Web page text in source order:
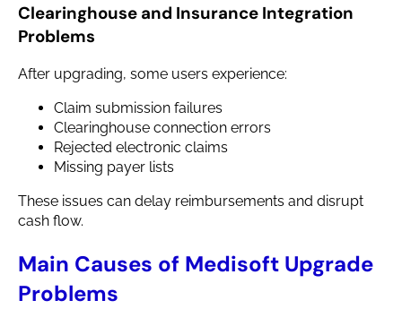
Clearinghouse and Insurance Integration
Problems
After upgrading, some users experience:
Claim submission failures
Clearinghouse connection errors
Rejected electronic claims
Missing payer lists
These issues can delay reimbursements and disrupt
cash flow.
Main Causes of Medisoft Upgrade
Problems